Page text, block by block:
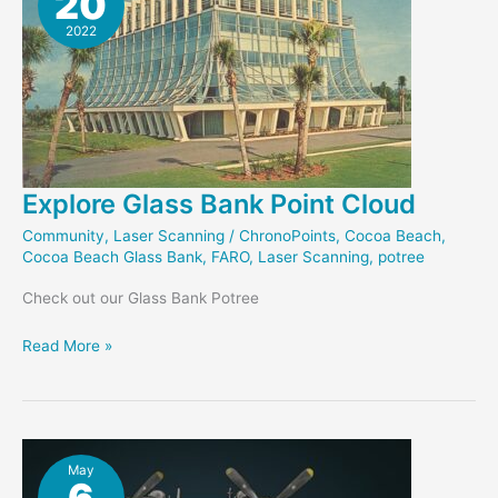
2022
Explore Glass Bank Point Cloud
Community, Laser Scanning / ChronoPoints, Cocoa Beach,
Cocoa Beach Glass Bank, FARO, Laser Scanning, potree
Check out our Glass Bank Potree
Explore
Cloud
Read More »
May